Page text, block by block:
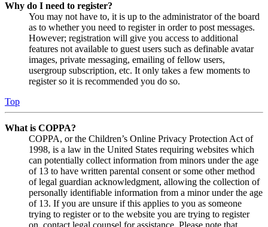
Why do I need to register?
You may not have to, it is up to the administrator of the board
as to whether you need to register in order to post messages.
However; registration will give you access to additional
features not available to guest users such as definable avatar
images, private messaging, emailing of fellow users,
usergroup subscription, etc. It only takes a few moments to
register so it is recommended you do so.
Top
What is COPPA?
COPPA, or the Children’s Online Privacy Protection Act of
1998, is a law in the United States requiring websites which
can potentially collect information from minors under the age
of 13 to have written parental consent or some other method
of legal guardian acknowledgment, allowing the collection of
personally identifiable information from a minor under the age
of 13. If you are unsure if this applies to you as someone
trying to register or to the website you are trying to register
on, contact legal counsel for assistance. Please note that